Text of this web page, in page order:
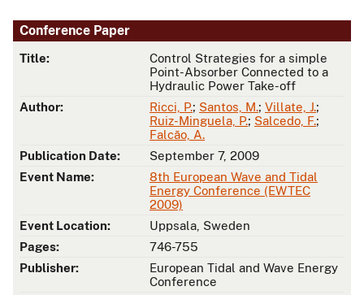
Conference Paper
Title:
Control Strategies for a simple
Point-Absorber Connected to a
Hydraulic Power Take-off
Author:
Ricci, P.; Santos, M.; Villate, J.;
Ruiz-Minguela, P.; Salcedo, F.;
Falcão, A.
Publication Date:
September 7, 2009
Event Name:
8th European Wave and Tidal
Energy Conference (EWTEC
2009)
Event Location:
Uppsala, Sweden
Pages:
746-755
Publisher:
European Tidal and Wave Energy
Conference